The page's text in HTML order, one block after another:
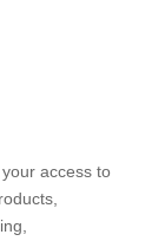
access to